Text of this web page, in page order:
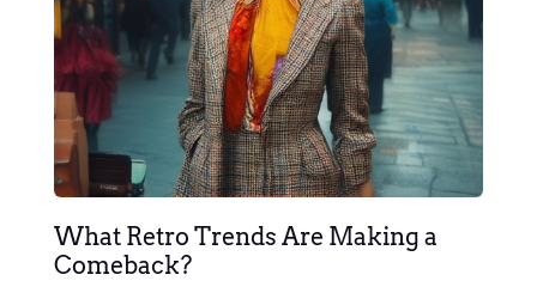
What Retro Trends Are Making a
Comeback?